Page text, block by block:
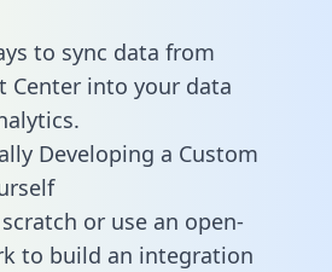
to sync data from
Center into your data
Developing a Custom
or use an open-
to build an integration